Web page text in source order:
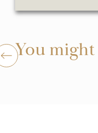
You might